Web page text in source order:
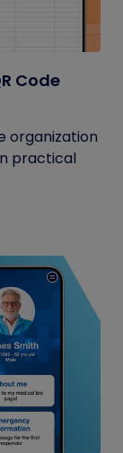
Code
organization
practical